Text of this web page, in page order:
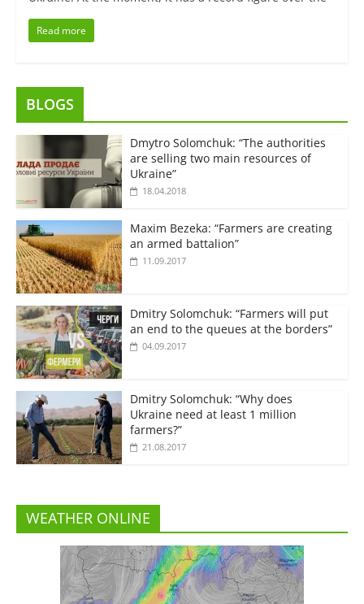
Read more
BLOGS
Dmytro Solomchuk: “The authorities
are selling two main resources of
Ukraine”
18.04.2018
Maxim Bezeka: “Farmers are creating
an armed battalion”
11.09.2017
Dmitry Solomchuk: “Farmers will put
an end to the queues at the borders”
04.09.2017
Dmitry Solomchuk: “Why does
Ukraine need at least 1 million
farmers?”
21.08.2017
WEATHER ONLINE